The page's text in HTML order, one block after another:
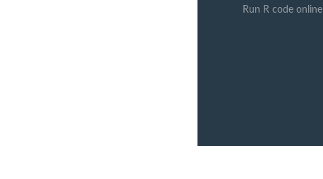
Run R code online